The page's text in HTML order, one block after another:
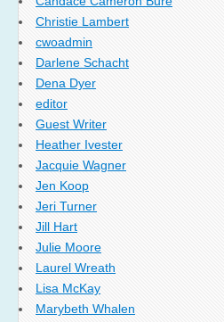
Christie Lambert
cwoadmin
Darlene Schacht
Dena Dyer
editor
Guest Writer
Heather Ivester
Jacquie Wagner
Jen Koop
Jeri Turner
Jill Hart
Julie Moore
Laurel Wreath
Lisa McKay
Marybeth Whalen